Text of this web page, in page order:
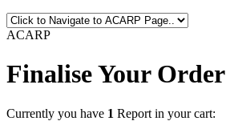
ACARP
Finalise Your Order
Currently you have 1 Report in your cart: